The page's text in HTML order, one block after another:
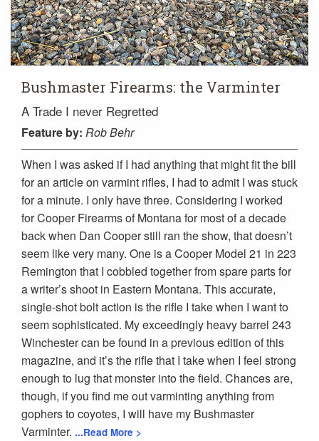
Bushmaster Firearms: the Varminter
A Trade I never Regretted
Feature by: Rob Behr
When I was asked if I had anything that might fit the bill
for an article on varmint rifles, I had to admit I was stuck
for a minute. I only have three. Considering I worked
for Cooper Firearms of Montana for most of a decade
back when Dan Cooper still ran the show, that doesn’t
seem like very many. One is a Cooper Model 21 in 223
Remington that I cobbled together from spare parts for
a writer’s shoot in Eastern Montana. This accurate,
single-shot bolt action is the rifle I take when I want to
seem sophisticated. My exceedingly heavy barrel 243
Winchester can be found in a previous edition of this
magazine, and it’s the rifle that I take when I feel strong
enough to lug that monster into the field. Chances are,
though, if you find me out varminting anything from
gophers to coyotes, I will have my Bushmaster
Varminter. ...Read More >